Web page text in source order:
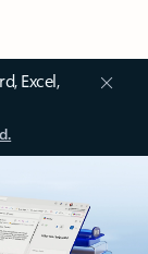
Excel,